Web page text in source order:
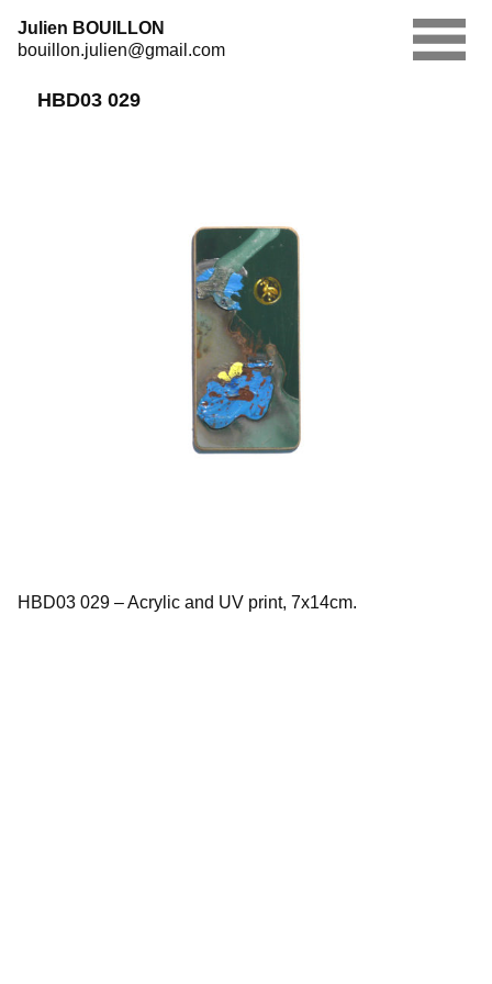
Skip
to
Julien BOUILLON
bouillon.julien@gmail.com
HBD03 029
HBD03 029 – Acrylic and UV print, 7x14cm.